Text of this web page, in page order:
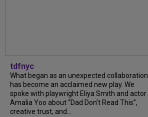
tdfnyc
What began as an unexpected collaboration
has become an acclaimed new play. We
spoke with playwright Eliya Smith and actor
Amalia Yoo about “Dad Don’t Read This”,
creative trust, and...